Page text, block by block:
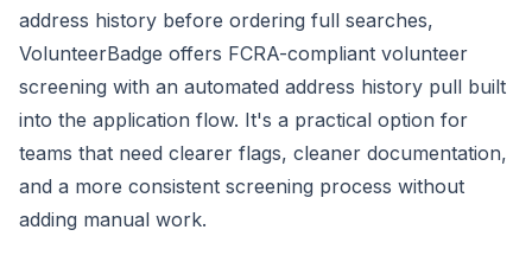
address history before ordering full searches,
VolunteerBadge offers FCRA-compliant volunteer
screening with an automated address history pull built
into the application flow. It's a practical option for
teams that need clearer flags, cleaner documentation,
and a more consistent screening process without
adding manual work.